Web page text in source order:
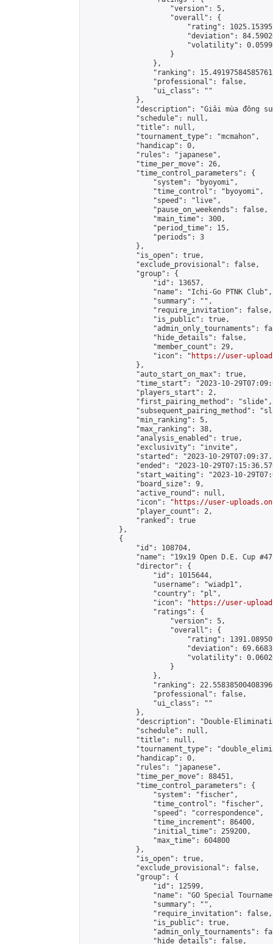
                    "version": 5,
                    "overall": {
"rating":
"deviation":
"volatility":
                    }
                },
"ranking":
                "professional": false,
                "ui_class": ""
            },
"description": "Giải mùa đông
            "schedule": null,
            "title": null,
            "tournament_type": "mcmahon",
            "handicap": 0,
            "rules": "japanese",
            "time_per_move": 26,
            "time_control_parameters": {
                "system": "byoyomi",
                "time_control": "byoyomi",
                "speed": "live",
                "pause_on_weekends": false,
                "main_time": 300,
                "period_time": 15,
                "periods": 3
            },
            "is_open": true,
            "exclude_provisional": false,
            "group": {
                "id": 13657,
                "name": "Ichi-Go PTNK Club",
                "summary": "",
                "require_invitation": false,
                "is_public": true,
"admin_only_tournaments":
                "hide_details": false,
                "member_count": 29,
                "icon": "
https://user-
            },
            "auto_start_on_max": true,
"time_start": "2023-10-
            "players_start": 2,
            "first_pairing_method": "slide",
"subsequent_pairing_method":
            "min_ranking": 5,
            "max_ranking": 38,
            "analysis_enabled": true,
            "exclusivity": "invite",
"started": "2023-10-
"ended": "2023-10-
"start_waiting": "2023-10-
            "board_size": 9,
            "active_round": null,
            "icon": "
https://user-
            "player_count": 2,
            "ranked": true
        },
        {
            "id": 108704,
"name": "19x19 Open D.E. Cup
            "director": {
                "id": 1015644,
                "username": "wiadp1",
                "country": "pl",
                "icon": "
https://user-
                "ratings": {
                    "version": 5,
                    "overall": {
"rating":
"deviation":
"volatility":
                    }
                },
"ranking":
                "professional": false,
                "ui_class": ""
            },
"description": "Double-
            "schedule": null,
            "title": null,
"tournament_type":
            "handicap": 0,
            "rules": "japanese",
            "time_per_move": 88451,
            "time_control_parameters": {
                "system": "fischer",
                "time_control": "fischer",
                "speed": "correspondence",
                "time_increment": 86400,
                "initial_time": 259200,
                "max_time": 604800
            },
            "is_open": true,
            "exclude_provisional": false,
            "group": {
                "id": 12599,
"name": "GO Special
                "summary": "",
                "require_invitation": false,
                "is_public": true,
"admin_only_tournaments":
                "hide_details": false,